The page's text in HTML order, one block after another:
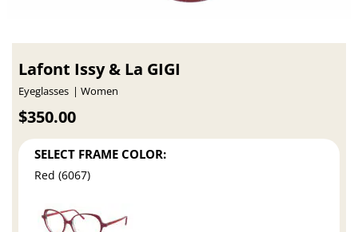
Lafont Issy & La GIGI
Eyeglasses Women
$350.00
SELECT FRAME COLOR:
Red (6067)